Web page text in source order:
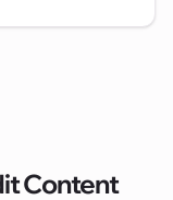
Content